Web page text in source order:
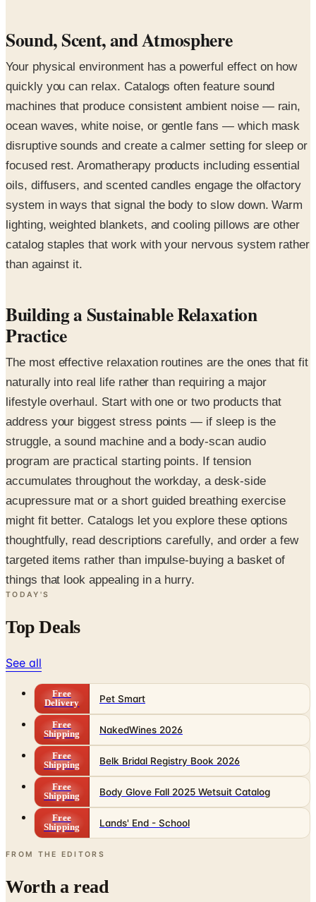
Sound, Scent, and Atmosphere
Your physical environment has a powerful effect on how
quickly you can relax. Catalogs often feature sound
machines that produce consistent ambient noise — rain,
ocean waves, white noise, or gentle fans — which mask
disruptive sounds and create a calmer setting for sleep or
focused rest. Aromatherapy products including essential
oils, diffusers, and scented candles engage the olfactory
system in ways that signal the body to slow down. Warm
lighting, weighted blankets, and cooling pillows are other
catalog staples that work with your nervous system rather
than against it.
Building a Sustainable Relaxation
Practice
The most effective relaxation routines are the ones that fit
naturally into real life rather than requiring a major
lifestyle overhaul. Start with one or two products that
address your biggest stress points — if sleep is the
struggle, a sound machine and a body-scan audio
program are practical starting points. If tension
accumulates throughout the workday, a desk-side
acupressure mat or a short guided breathing exercise
might fit better. Catalogs let you explore these options
thoughtfully, read descriptions carefully, and order a few
targeted items rather than impulse-buying a basket of
things that look appealing in a hurry.
TODAY'S
Top Deals
See all
Free
Delivery
Pet Smart
Free
Shipping
NakedWines 2026
Free
Shipping
Belk Bridal Registry Book 2026
Free
Shipping
Body Glove Fall 2025 Wetsuit Catalog
Free
Shipping
Lands' End - School
FROM THE EDITORS
Worth a read